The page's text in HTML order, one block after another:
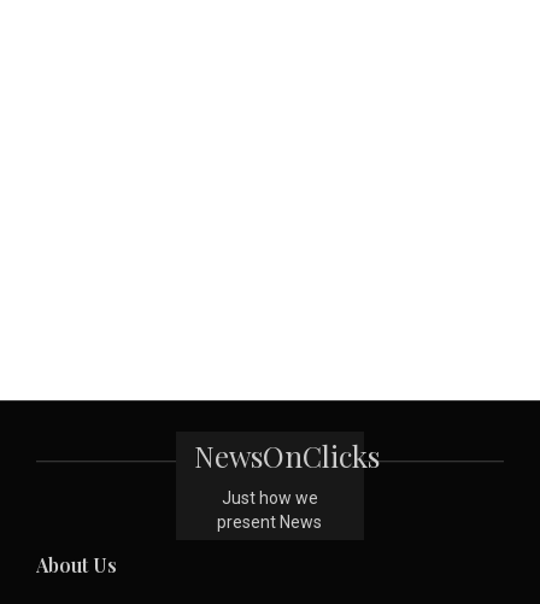
NewsOnClicks
Just how we
present News
About Us